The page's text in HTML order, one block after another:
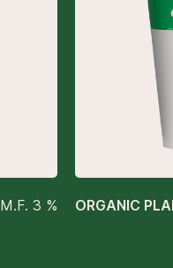
M.F. 3 % ORGANIC